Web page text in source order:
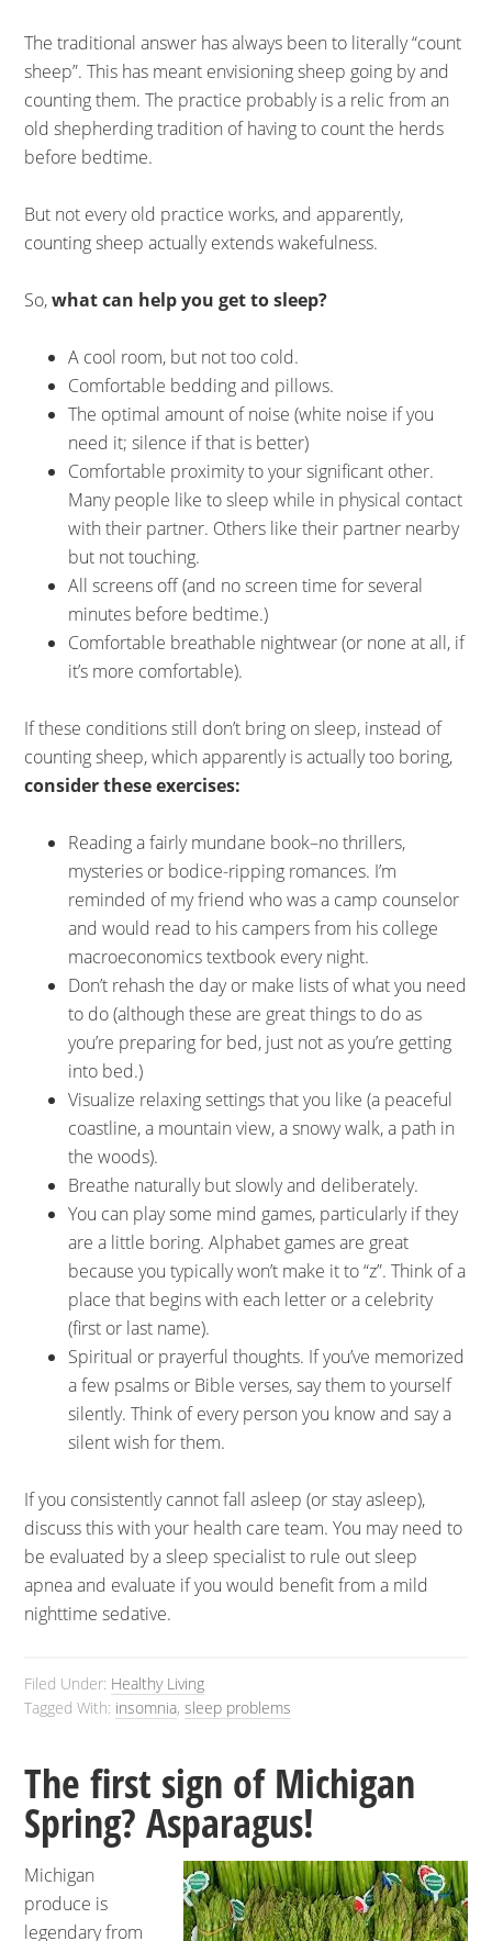
The traditional answer has always been to literally “count
sheep”. This has meant envisioning sheep going by and
counting them. The practice probably is a relic from an
old shepherding tradition of having to count the herds
before bedtime.
But not every old practice works, and apparently,
counting sheep actually extends wakefulness.
So,what can help you get to sleep?
A cool room, but not too cold.
Comfortable bedding and pillows.
The optimal amount of noise (white noise if you
need it; silence if that is better)
Comfortable proximity to your significant other.
Many people like to sleep while in physical contact
with their partner. Others like their partner nearby
but not touching.
All screens off (and no screen time for several
minutes before bedtime.)
Comfortable breathable nightwear (or none at all, if
it’s more comfortable).
If these conditions still don’t bring on sleep, instead of
counting sheep, which apparently is actually too boring,
consider these exercises:
Reading a fairly mundane book–no thrillers,
mysteries or bodice-ripping romances. I’m
reminded of my friend who was a camp counselor
and would read to his campers from his college
macroeconomics textbook every night.
Don’t rehash the day or make lists of what you need
to do (although these are great things to do as
you’re preparing for bed, just not as you’re getting
into bed.)
Visualize relaxing settings that you like (a peaceful
coastline, a mountain view, a snowy walk, a path in
the woods).
Breathe naturally but slowly and deliberately.
You can play some mind games, particularly if they
are a little boring. Alphabet games are great
because you typically won’t make it to “z”. Think of a
place that begins with each letter or a celebrity
(first or last name).
Spiritual or prayerful thoughts. If you’ve memorized
a few psalms or Bible verses, say them to yourself
silently. Think of every person you know and say a
silent wish for them.
If you consistently cannot fall asleep (or stay asleep),
discuss this with your health care team. You may need to
be evaluated by a sleep specialist to rule out sleep
apnea and evaluate if you would benefit from a mild
nighttime sedative.
Filed Under: Healthy Living
Tagged With: insomnia,sleep problems
The first sign of Michigan
Spring? Asparagus!
Michigan
produce is
legendary from